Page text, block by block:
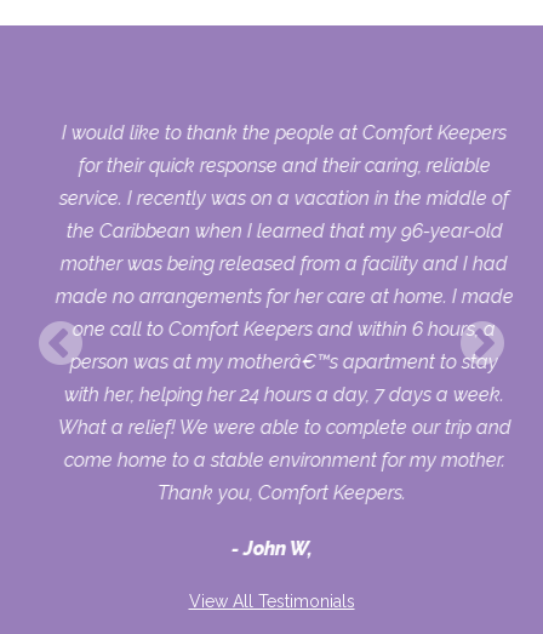
I would like to thank the people at Comfort Keepers
for their quick response and their caring, reliable
service. I recently was on a vacation in the middle of
the Caribbean when I learned that my 96-year-old
mother was being released from a facility and I had
made no arrangements for her care at home. I made
one call to Comfort Keepers and within 6 hours, a
person was at my motherâ€™s apartment to stay
with her, helping her 24 hours a day, 7 days a week.
What a relief! We were able to complete our trip and
come home to a stable environment for my mother.
Thank you, Comfort Keepers.
John W,
View All Testimonials